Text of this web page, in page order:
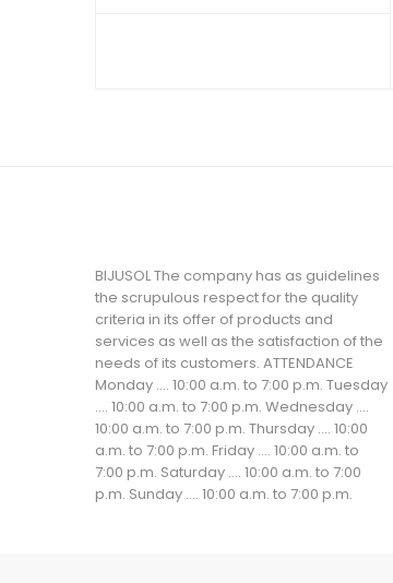
BIJUSOL The company has as guidelines
the scrupulous respect for the quality
criteria in its offer of products and
services as well as the satisfaction of the
needs of its customers. ATTENDANCE
Monday .... 10:00 a.m. to 7:00 p.m. Tuesday
.... 10:00 a.m. to 7:00 p.m. Wednesday ....
10:00 a.m. to 7:00 p.m. Thursday .... 10:00
a.m. to 7:00 p.m. Friday .... 10:00 a.m. to
7:00 p.m. Saturday .... 10:00 a.m. to 7:00
p.m. Sunday .... 10:00 a.m. to 7:00 p.m.